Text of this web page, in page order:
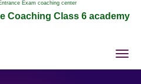
Exam coaching center
Coaching Class 6 academy